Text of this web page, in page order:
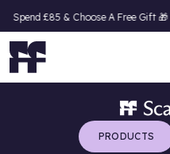
& Choose A Free Gift 🎁Download
PRODUCTS
Menu